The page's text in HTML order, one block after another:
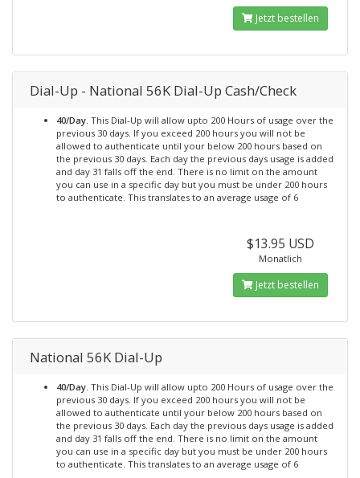
Jetzt bestellen
Dial-Up - National 56K Dial-Up Cash/Check
40/Day. This Dial-Up will allow upto 200 Hours of usage over the
previous 30 days. If you exceed 200 hours you will not be
allowed to authenticate until your below 200 hours based on
the previous 30 days. Each day the previous days usage is added
and day 31 falls off the end. There is no limit on the amount
you can use in a specific day but you must be under 200 hours
to authenticate. This translates to an average usage of 6
$13.95 USD
Monatlich
Jetzt bestellen
National 56K Dial-Up
40/Day. This Dial-Up will allow upto 200 Hours of usage over the
previous 30 days. If you exceed 200 hours you will not be
allowed to authenticate until your below 200 hours based on
the previous 30 days. Each day the previous days usage is added
and day 31 falls off the end. There is no limit on the amount
you can use in a specific day but you must be under 200 hours
to authenticate. This translates to an average usage of 6